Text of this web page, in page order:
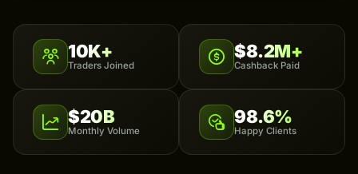
10K+
Traders Joined
$8.2M+
Cashback Paid
$20B
Monthly Volume
98.6%
Happy Clients